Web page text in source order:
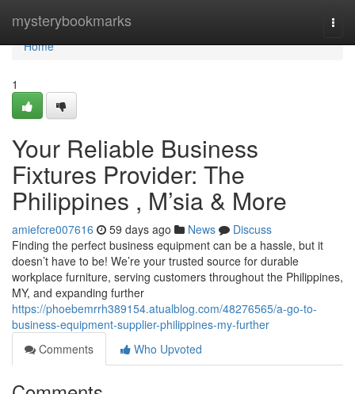
mysterybookmarks
Home
Home
1
Your Reliable Business
Fixtures Provider: The
Philippines , M’sia & More
amiefcre007616 59 days ago News
Discuss
Finding the perfect business equipment can be a hassle, but it
doesn’t have to be! We’re your trusted source for durable
workplace furniture, serving customers throughout the Philippines,
MY, and expanding further
https://phoebemrrh389154.atualblog.com/48276565/a-go-to-
business-equipment-supplier-philippines-my-further
Comments
Who Upvoted